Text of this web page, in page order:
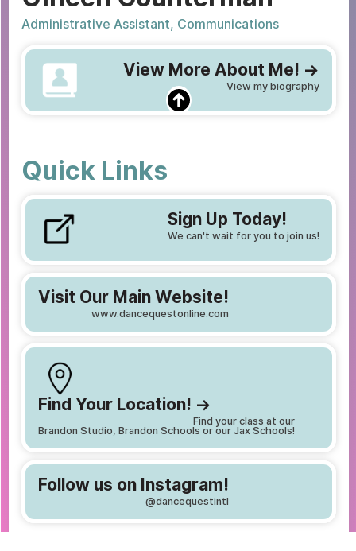
Administrative Assistant, Communications
View More About Me! ->
View my biography
Quick Links
Sign Up Today!
We can't wait for you to join us!
Visit Our Main Website!
www.dancequestonline.com
Find Your Location! ->
Find your class at our
Brandon Studio, Brandon Schools or our Jax Schools!
Follow us on Instagram!
@dancequestintl